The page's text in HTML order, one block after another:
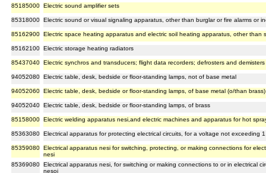
85185000 Electric sound amplifier sets
85318000 Electric sound or visual signaling apparatus, other than burglar or fire alarms or
85162900 Electric space heating apparatus and electric soil heating apparatus, other than
85162100 Electric storage heating radiators
85437040 Electric synchros and transducers; flight data recorders; defrosters and
94052080 Electric table, desk, bedside or floor-standing lamps, not of base metal
94052060 Electric table, desk, bedside or floor-standing lamps, of base metal (o/than brass)
94052040 Electric table, desk, bedside or floor-standing lamps, of brass
85158000 Electric welding apparatus nesi,and electric machines and apparatus for hot
85363080 Electrical apparatus for protecting electrical circuits, for a voltage not exceeding
85359080 Electrical apparatus nesi for switching, protecting, or making connections for
nesi
85369080 Electrical apparatus nesi, for switching or making connections to or in electrical
nesoi